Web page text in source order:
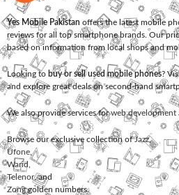
Yes Mobile Pakistan offers the latest mobile
reviews for all top smartphone brands. Our
based on information from local shops and
Looking to buy or sell used mobile phones?
and explore great deals on second-hand
We also provide services forweb development
Browse our exclusive collection ofJazz,
Ufone
Warid
Telenor, and
Zonggolden numbers.